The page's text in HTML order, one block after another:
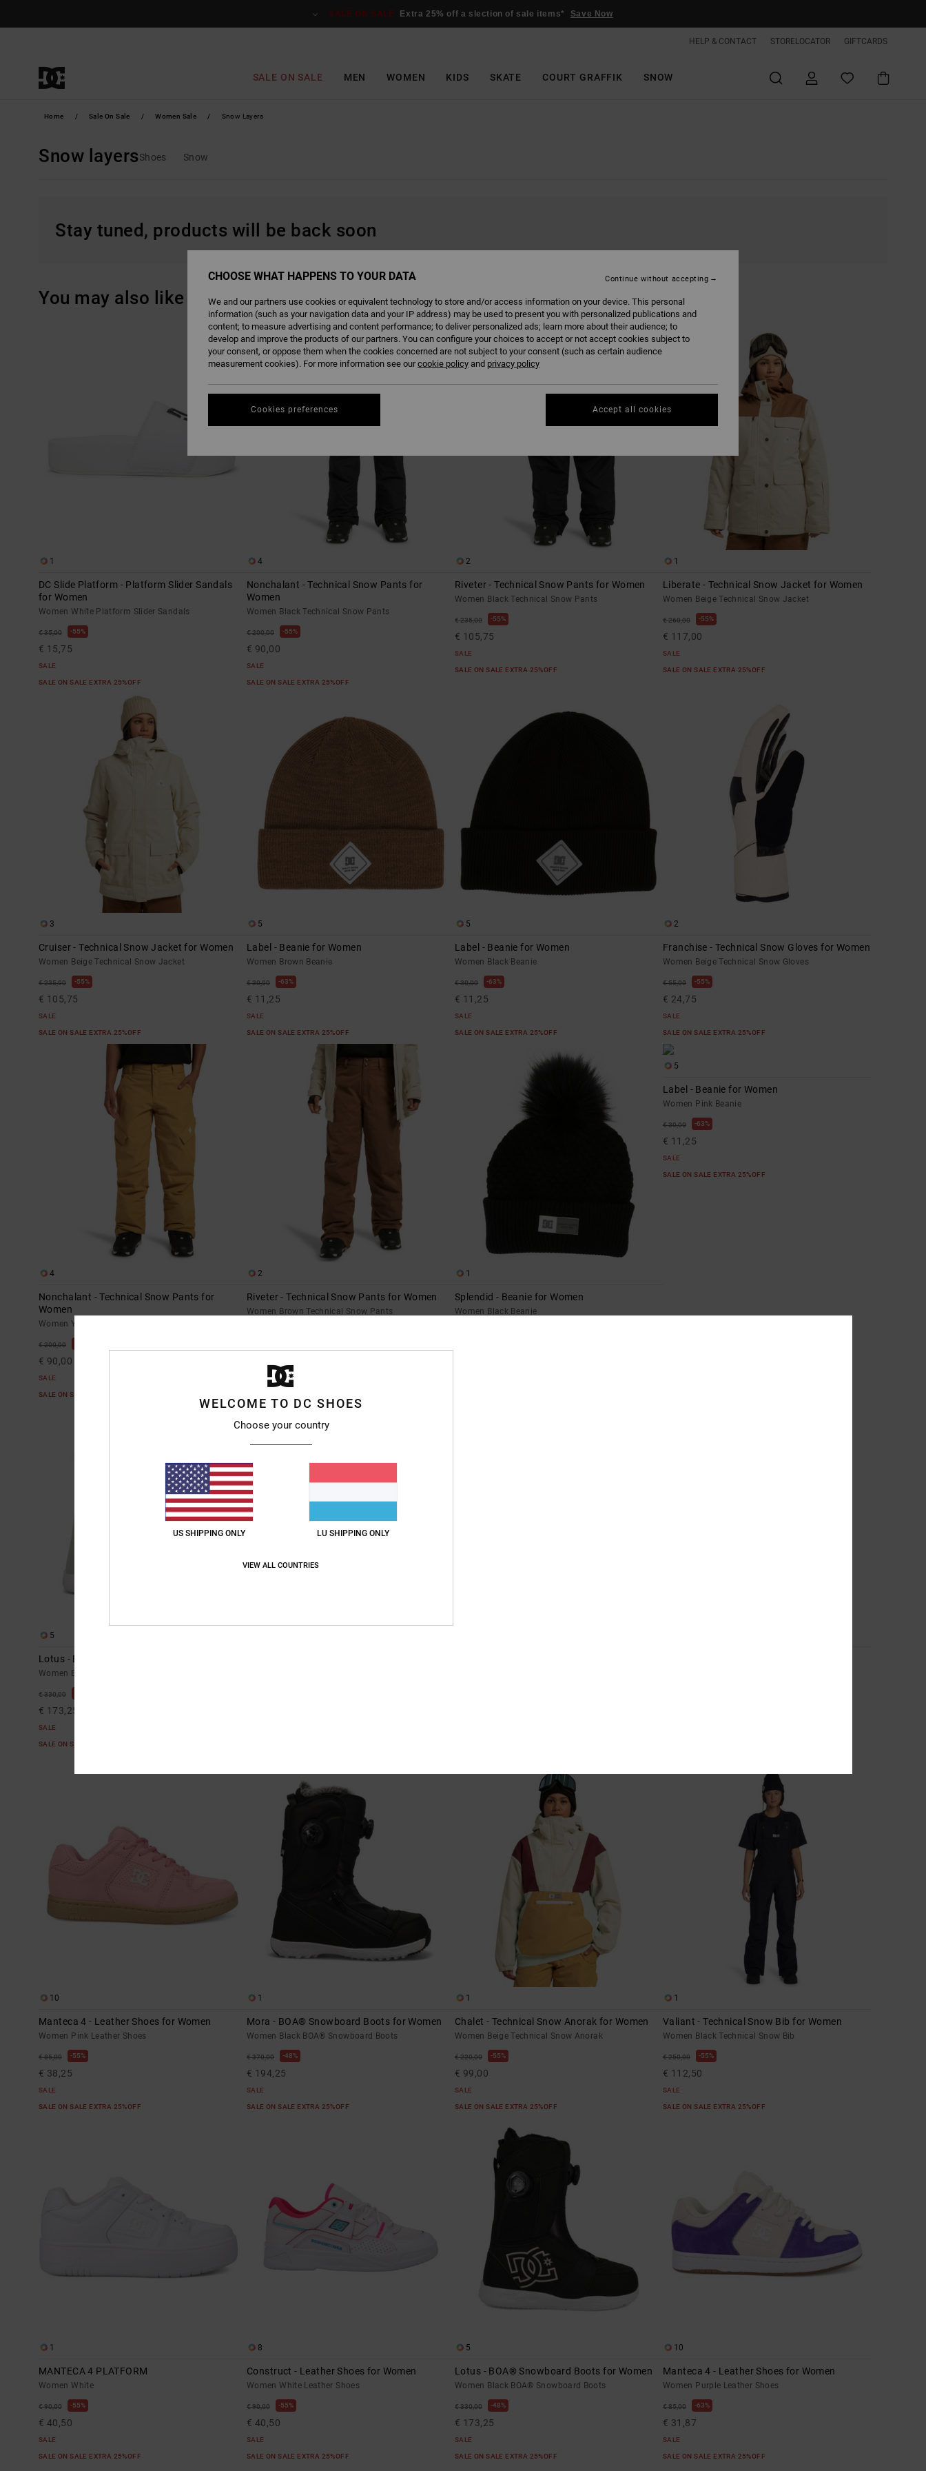
SALE ON SALE Extra 25% off a slection of sale items* Save Now
HELP & CONTACT STORELOCATOR GIFTCARDS
SALE ON SALE MEN WOMEN KIDS SKATE COURT GRAFFIK SNOW
Home Sale On Sale Women Sale Snow Layers
Snow layersShoes Snow
Stay tuned, products will be back soon
You may also like
1
DC Slide Platform - Platform Slider Sandals
for Women
Women White Platform Slider Sandals
€ 35,00 55%
€ 15,75
SALE
SALE ON SALE EXTRA 25%OFF
4
Nonchalant - Technical Snow Pants for
Women
Women Black Technical Snow Pants
€ 200,00 55%
€ 90,00
SALE
SALE ON SALE EXTRA 25%OFF
2
Riveter - Technical Snow Pants for Women
Women Black Technical Snow Pants
€ 235,00 55%
€ 105,75
SALE
SALE ON SALE EXTRA 25%OFF
1
Liberate - Technical Snow Jacket for Women
Women Beige Technical Snow Jacket
€ 260,00 55%
€ 117,00
SALE
SALE ON SALE EXTRA 25%OFF
3
Cruiser - Technical Snow Jacket for Women
Women Beige Technical Snow Jacket
€ 235,00 55%
€ 105,75
SALE
SALE ON SALE EXTRA 25%OFF
5
Label - Beanie for Women
Women Brown Beanie
€ 30,00 63%
€ 11,25
SALE
SALE ON SALE EXTRA 25%OFF
5
Label - Beanie for Women
Women Black Beanie
€ 30,00 63%
€ 11,25
SALE
SALE ON SALE EXTRA 25%OFF
2
Franchise - Technical Snow Gloves for Women
Women Beige Technical Snow Gloves
€ 55,00 55%
€ 24,75
SALE
SALE ON SALE EXTRA 25%OFF
4
Nonchalant - Technical Snow Pants for
Women
Women Yellow Technical Snow Pants
€ 200,00
€ 90,00
SALE
SALE ON SALE EXTRA 25%OFF
2
Riveter - Technical Snow Pants for Women
Women Brown Technical Snow Pants
€ 105,75
SALE ON SALE EXTRA 25%OFF
1
Splendid - Beanie for Women
Women Black Beanie
5
Label - Beanie for Women
Women Pink Beanie
€ 30,00 63%
€ 11,25
SALE
SALE ON SALE EXTRA 25%OFF
5
Lotus - BOA® Snowboard Boots for Women
Women Black BOA® Snowboard Boots
€ 330,00
€ 173,25
SALE
SALE ON SALE EXTRA 25%OFF
10
Manteca 4 - Leather Shoes for Women
Women Pink Leather Shoes
€ 85,00 55%
€ 38,25
SALE
SALE ON SALE EXTRA 25%OFF
1
Mora - BOA® Snowboard Boots for Women
Women Black BOA® Snowboard Boots
€ 370,00 48%
€ 194,25
SALE
SALE ON SALE EXTRA 25%OFF
1
Chalet - Technical Snow Anorak for Women
Women Beige Technical Snow Anorak
€ 220,00 55%
€ 99,00
SALE
SALE ON SALE EXTRA 25%OFF
1
Valiant - Technical Snow Bib for Women
Women Black Technical Snow Bib
€ 250,00 55%
€ 112,50
SALE
SALE ON SALE EXTRA 25%OFF
1
MANTECA 4 PLATFORM
Women White
€ 90,00 55%
€ 40,50
SALE
SALE ON SALE EXTRA 25%OFF
8
Construct - Leather Shoes for Women
Women White Leather Shoes
€ 90,00 55%
€ 40,50
SALE
SALE ON SALE EXTRA 25%OFF
5
Lotus - BOA® Snowboard Boots for Women
Women Black BOA® Snowboard Boots
€ 330,00 48%
€ 173,25
SALE
SALE ON SALE EXTRA 25%OFF
10
Manteca 4 - Leather Shoes for Women
Women Purple Leather Shoes
€ 85,00 63%
€ 31,87
SALE
SALE ON SALE EXTRA 25%OFF
WELCOME TO DC SHOES
Choose your country
US SHIPPING ONLY LU SHIPPING ONLY
VIEW ALL COUNTRIES
CHOOSE WHAT HAPPENS TO YOUR DATA
We and our partners use cookies or equivalent technology to store and/or access information on your device. This personal
information (such as your navigation data and your IP address) may be used to present you with personalized publications and
content; to measure advertising and content performance; to deliver personalized ads; learn more about their audience; to
develop and improve the products of our partners. You can configure your choices to accept or not accept cookies subject to
your consent, or oppose them when the cookies concerned are not subject to your consent (such as certain audience
measurement cookies). For more information see ourcookie policy and privacy policy
Cookies preferences
Continue without accepting
Accept all cookies